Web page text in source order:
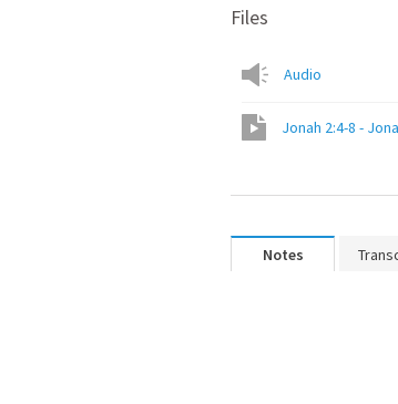
Files
Audio
Jonah 2:4-8 -
Notes